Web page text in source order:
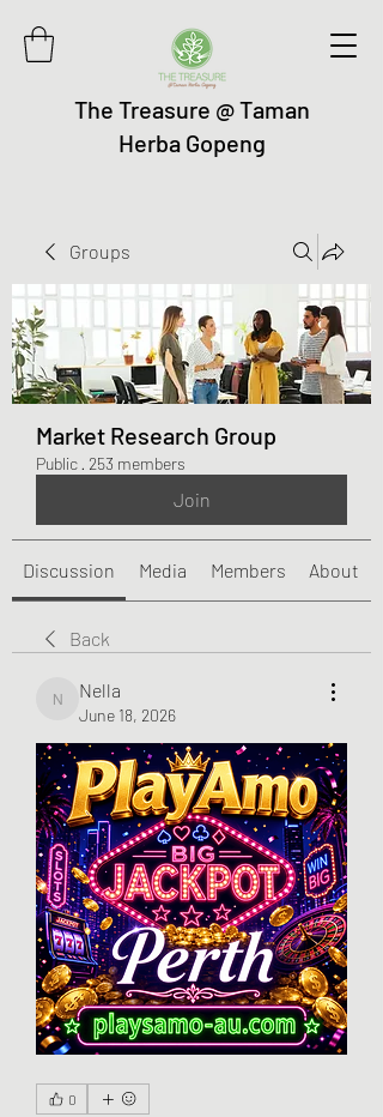
The Treasure @ Taman
Herba Gopeng
Groups
Market Research Group
Public · 253 members
Join
Discussion Media Members About
Back
Nella
Nella
June 18, 2026
0